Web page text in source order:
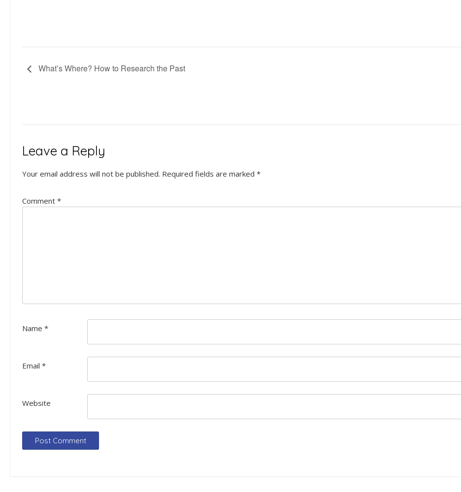
What’s Where? How to Research the Past
Leave a Reply
Your email address will not be published. Required fields are marked *
Comment *
Name *
Email *
Website